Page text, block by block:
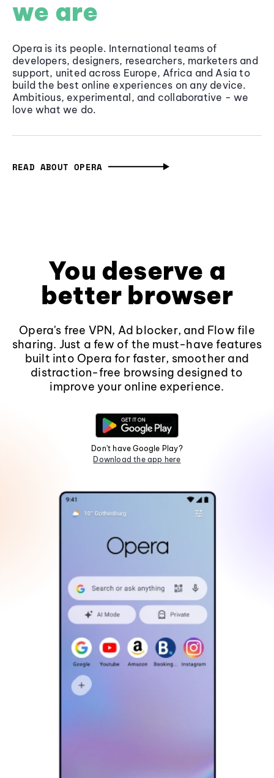
we are
Opera is its people. International teams of
developers, designers, researchers, marketers and
support, united across Europe, Africa and Asia to
build the best online experiences on any device.
Ambitious, experimental, and collaborative - we
love what we do.
READ ABOUT OPERA
You deserve a
better browser
Opera's free VPN, Ad blocker, and Flow file
sharing. Just a few of the must-have features
built into Opera for faster, smoother and
distraction-free browsing designed to
improve your online experience.
Don't have Google Play?
Download the app here